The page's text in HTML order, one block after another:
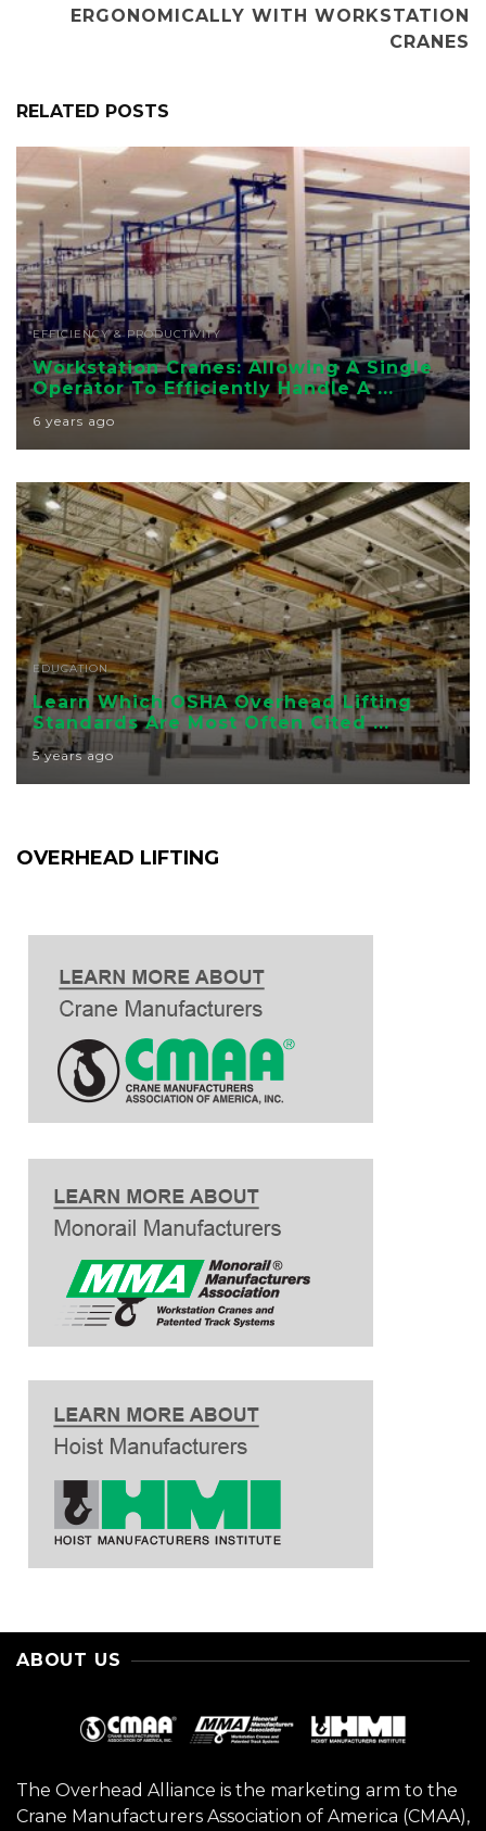
ERGONOMICALLY WITH WORKSTATION
CRANES
RELATED POSTS
EFFICIENCY & PRODUCTIVITY
Workstation Cranes: Allowing A Single
Operator To Efficiently Handle A ...
6 years ago
EDUCATION
Learn Which OSHA Overhead Lifting
Standards Are Most Often Cited ...
5 years ago
OVERHEAD LIFTING
ABOUT US
The Overhead Alliance is the marketing arm to the
Crane Manufacturers Association of America (CMAA),